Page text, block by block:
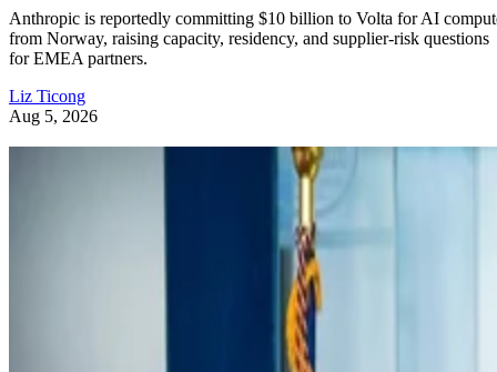
Anthropic is reportedly committing $10 billion to Volta for AI
from Norway, raising capacity, residency, and supplier-risk questions
for EMEA partners.
Liz Ticong
Aug 5, 2026